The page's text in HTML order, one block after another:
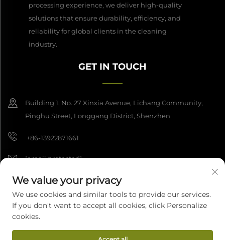
processing experience, we deliver high-quality
solutions that ensure durability, efficiency, and
reliability for global clients in the cleaning
industry.
GET IN TOUCH
Building 1, No. 27 Xinxia Avenue, Lichang Community,
Pinghu Street, Longgang District, Shenzhen
+86-13922871661
[email protected]
Copyright © 2026 Shenzhen Dashan Intelligence Manufacturing Co.,
Ltd. All rights reserved. Privacy Policy
We value your privacy
We use cookies and similar tools to provide our services.
If you don't want to accept all cookies, click Personalize
cookies.